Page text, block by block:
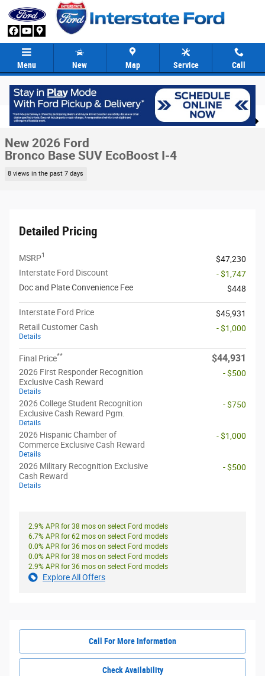
Skip to main content
Menu New Map Service Call
Share
New 2026 Ford Bronco Base SUV Photo 1 of 86
1 of 86 Photos
New 2026 Ford
Bronco Base SUV EcoBoost I-4
8 views in the past 7 days
Detailed Pricing
MSRP1
$47,230
Interstate Ford Discount
- $1,747
Doc and Plate Convenience Fee
$448
Interstate Ford Price
$45,931
Retail Customer Cash
Details
- $1,000
Final Price** $44,931
2026 First Responder Recognition
Exclusive Cash Reward
Details
- $500
2026 College Student Recognition
Exclusive Cash Reward Pgm.
Details
- $750
2026 Hispanic Chamber of
Commerce Exclusive Cash Reward
Details
- $1,000
2026 Military Recognition Exclusive
Cash Reward
Details
- $500
2.9% APR for 38 mos on select Ford models
6.7% APR for 62 mos on select Ford models
0.0% APR for 36 mos on select Ford models
0.0% APR for 38 mos on select Ford models
2.9% APR for 36 mos on select Ford models
Explore All Offers
Call For More Information
Check Availability